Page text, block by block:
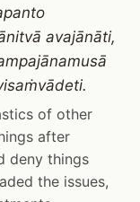
avajānāti,
of other
after
deny things
the issues,